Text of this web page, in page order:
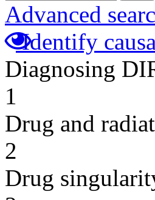
Advanced
Identify
Diagnosing
1
Drug and
2
Drug